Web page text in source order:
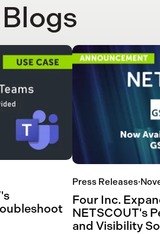
Press Releases·
Four Inc.
NETSCOUT's
and Visibility